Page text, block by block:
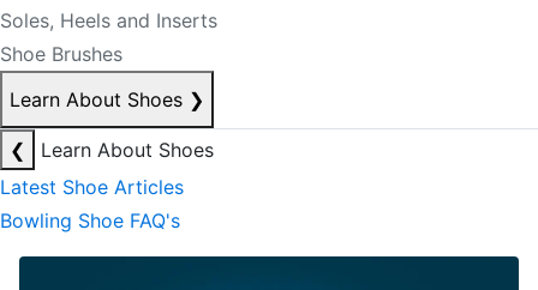
Soles, Heels and Inserts
Shoe Brushes
Learn About Shoes ❯
❮
Learn About Shoes
Latest Shoe Articles
Bowling Shoe FAQ's